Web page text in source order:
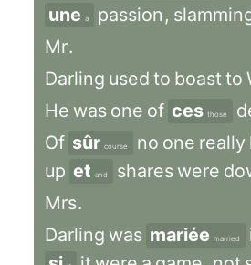
une a passion ,
Mr.
Darling used to boastto
He was one of ces those
Of sûr course no one really
up et and shares were
Mrs.
Darling was mariée married